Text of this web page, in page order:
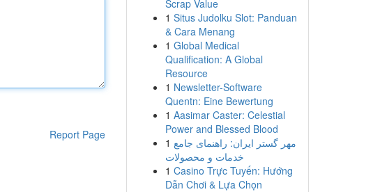
Report Page
Scrap Value
1 Situs Judolku Slot: Panduan
& Cara Menang
1 Global Medical
Qualification: A Global
Resource
1 Newsletter-Software
Quentn: Eine Bewertung
1 Aasimar Caster: Celestial
Power and Blessed Blood
1 مهر گستر ایران: راهنمای جامع
خدمات و محصولات
1 Casino Trực Tuyến: Hướng
Dẫn Chơi & Lựa Chọn